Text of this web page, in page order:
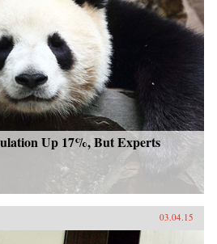
Up 17%, But Experts
03.04.15